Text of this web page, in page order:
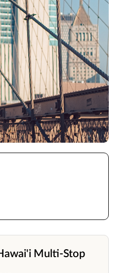
Multi-Stop